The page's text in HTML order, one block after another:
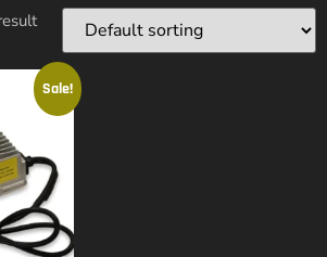
Sale!